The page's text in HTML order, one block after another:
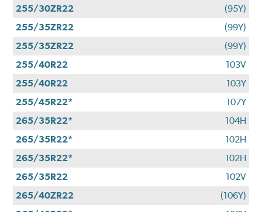
255/30ZR22
(95Y)
255/35ZR22
(99Y)
255/35ZR22
(99Y)
255/40R22
103V
255/40R22
103Y
255/45R22*
107Y
265/35R22*
104H
265/35R22*
102H
265/35R22*
102H
265/35R22
102V
265/40ZR22
(106Y)